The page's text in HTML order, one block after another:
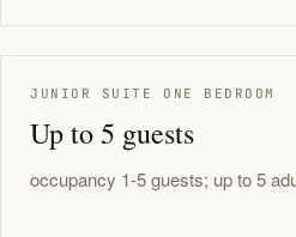
JUNIOR SUITE ONE BEDROOM
Up to 5 guests
occupancy 1-5 guests; up to 5